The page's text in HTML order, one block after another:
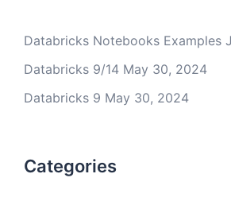
Databricks Notebooks Examples
Databricks 9/14 May 30, 2024
Databricks 9 May 30, 2024
Categories